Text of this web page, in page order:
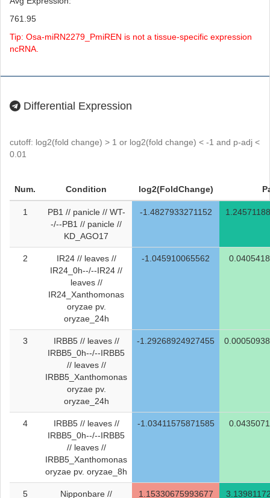
761.95
Tip: Osa-miRN2279_PmiREN is not a tissue-specific expression
ncRNA.
Differential Expression
cutoff: log2(fold change) > 1 or log2(fold change) < -1 and p-adj <
0.01
Num. Condition log2(FoldChange)
1
PB1 // panicle // WT-
-/--PB1 // panicle //
KD_AGO17
-1.4827933271152
2
IR24 // leaves //
IR24_0h--/--IR24 //
leaves //
IR24_Xanthomonas
oryzae pv.
oryzae_24h
-1.045910065562
3
IRBB5 // leaves //
IRBB5_0h--/--IRBB5
// leaves //
IRBB5_Xanthomonas
oryzae pv.
oryzae_24h
-1.29268924927455
4
IRBB5 // leaves //
IRBB5_0h--/--IRBB5
// leaves //
IRBB5_Xanthomonas
oryzae pv. oryzae_8h
-1.03411575871585
5 Nipponbare // 1.15330675993677